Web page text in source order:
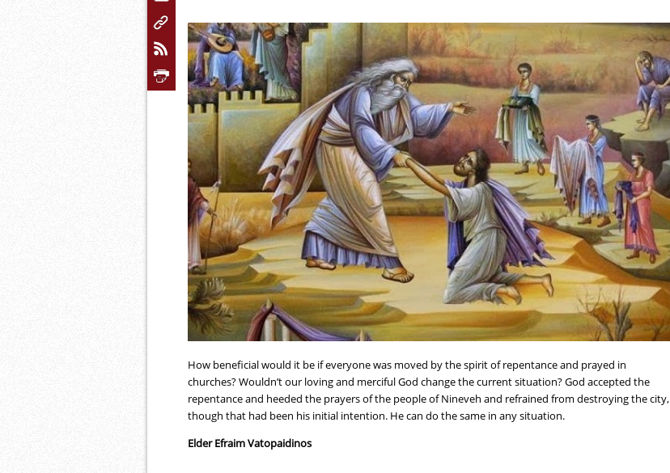
How beneficial would it be if everyone was moved by the spirit of repentance and prayed in
churches? Wouldn’t our loving and merciful God change the current situation? God accepted the
repentance and heeded the prayers of the people of Nineveh and refrained from destroying the city,
though that had been his initial intention. He can do the same in any situation.
Elder Efraim Vatopaidinos